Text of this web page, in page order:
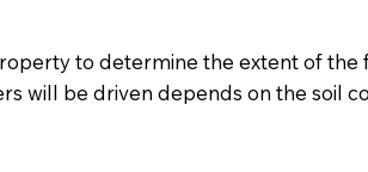
to determine the extent of
will be driven depends on the soil